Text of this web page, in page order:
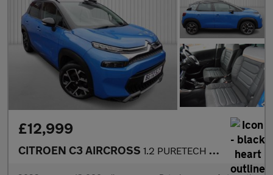
£12,999
CITROEN C3 AIRCROSS 1.2 PURETECH SHINE PLUS S/S EAT6 5DR AUTOMATIC